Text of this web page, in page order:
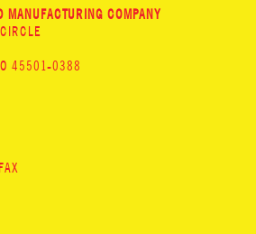
MANUFACTURING COMPANY
45501-0388